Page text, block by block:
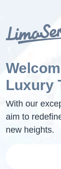
Luxury
With our
aim to
new heights.